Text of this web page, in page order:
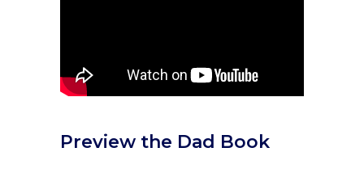
Preview the Dad Book